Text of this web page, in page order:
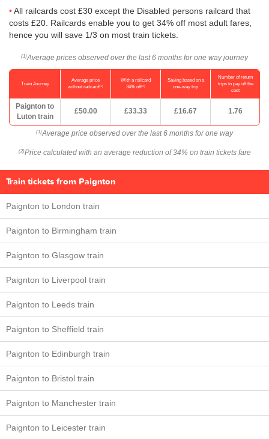
All railcards cost £30 except the Disabled persons railcard that
costs £20. Railcards enable you to get 34% off most adult fares,
hence you will save 1/3 on most train tickets.
(1) Average prices observed over the last 6 months for one way journey
Train Journey
Average price
without railcard(1)
With a railcard
34% off(2)
Saving based on a
one-way trip
Number of return
trips to pay off the
cost
Paignton to
Luton train
£50.00 £33.33 £16.67 1.76
(1) Average price observed over the last 6 months for one way
(2) Price calculated with an average reduction of 34% on train tickets fare
Train tickets from Paignton
Paignton to London train
Paignton to Birmingham train
Paignton to Glasgow train
Paignton to Liverpool train
Paignton to Leeds train
Paignton to Sheffield train
Paignton to Edinburgh train
Paignton to Bristol train
Paignton to Manchester train
Paignton to Leicester train